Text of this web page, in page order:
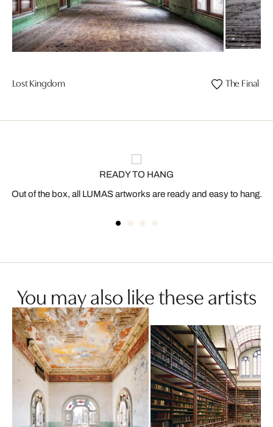
Lost Kingdom The Final
READY TO HANG
Out of the box, all LUMAS artworks are ready and easy to hang.
You may also like these artists